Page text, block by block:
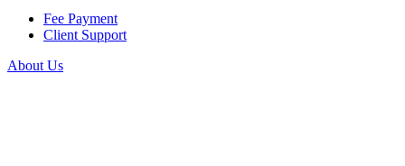
Fee Payment
Client Support
About Us